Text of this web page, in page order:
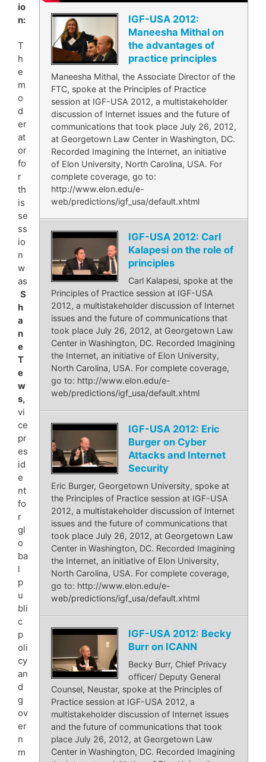
IGF-USA 2012:
Maneesha Mithal on
the advantages of
practice principles
Maneesha Mithal, the Associate Director of the
FTC, spoke at the Principles of Practice
session at IGF-USA 2012, a multistakeholder
discussion of Internet issues and the future of
communications that took place July 26, 2012,
at Georgetown Law Center in Washington, DC.
Recorded Imagining the Internet, an initiative
of Elon University, North Carolina, USA. For
complete coverage, go to:
http://www.elon.edu/e-
web/predictions/igf_usa/default.xhtml
IGF-USA 2012: Carl
Kalapesi on the role of
principles
Carl Kalapesi, spoke at the
Principles of Practice session at IGF-USA
2012, a multistakeholder discussion of Internet
issues and the future of communications that
took place July 26, 2012, at Georgetown Law
Center in Washington, DC. Recorded Imagining
the Internet, an initiative of Elon University,
North Carolina, USA. For complete coverage,
go to: http://www.elon.edu/e-
web/predictions/igf_usa/default.xhtml
IGF-USA 2012: Eric
Burger on Cyber
Attacks and Internet
Security
Eric Burger, Georgetown University, spoke at
the Principles of Practice session at IGF-USA
2012, a multistakeholder discussion of Internet
issues and the future of communications that
took place July 26, 2012, at Georgetown Law
Center in Washington, DC. Recorded Imagining
the Internet, an initiative of Elon University,
North Carolina, USA. For complete coverage,
go to: http://www.elon.edu/e-
web/predictions/igf_usa/default.xhtml
IGF-USA 2012: Becky
Burr on ICANN
Becky Burr, Chief Privacy
officer/ Deputy General
Counsel, Neustar, spoke at the Principles of
Practice session at IGF-USA 2012, a
multistakeholder discussion of Internet issues
and the future of communications that took
place July 26, 2012, at Georgetown Law
Center in Washington, DC. Recorded Imagining
io
n:
T
h
e
m
o
d
er
at
or
fo
r
th
is
se
ss
io
n
w
as
S
h
a
n
e
T
e
w
s,
vi
ce
pr
es
id
e
nt
fo
r
gl
o
ba
l
p
u
bli
c
p
oli
cy
an
d
g
ov
er
n
m